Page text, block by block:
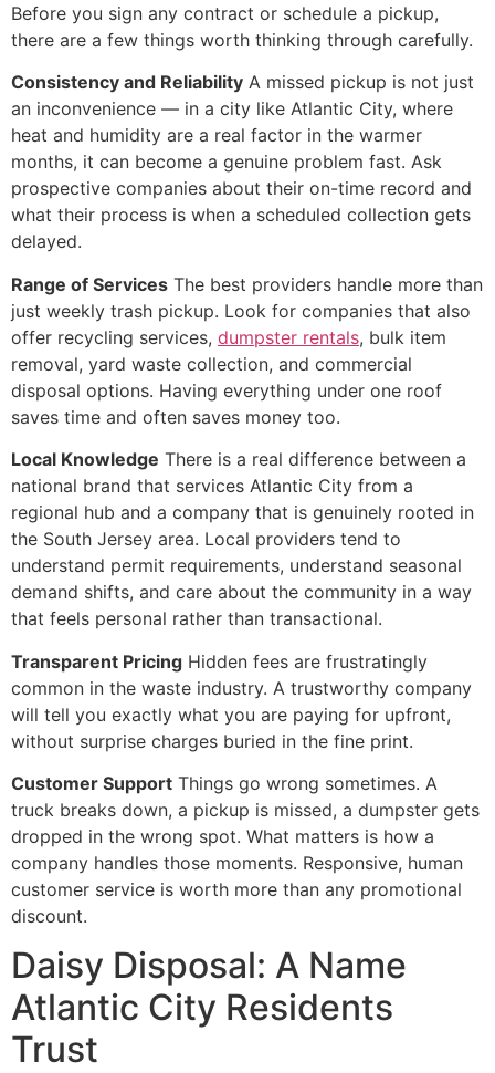
Before you sign any contract or schedule a pickup,
there are a few things worth thinking through carefully.
Consistency and Reliability A missed pickup is not just
an inconvenience — in a city like Atlantic City, where
heat and humidity are a real factor in the warmer
months, it can become a genuine problem fast. Ask
prospective companies about their on-time record and
what their process is when a scheduled collection gets
delayed.
Range of Services The best providers handle more than
just weekly trash pickup. Look for companies that also
offer recycling services, dumpster rentals, bulk item
removal, yard waste collection, and commercial
disposal options. Having everything under one roof
saves time and often saves money too.
Local Knowledge There is a real difference between a
national brand that services Atlantic City from a
regional hub and a company that is genuinely rooted in
the South Jersey area. Local providers tend to
understand permit requirements, understand seasonal
demand shifts, and care about the community in a way
that feels personal rather than transactional.
Transparent Pricing Hidden fees are frustratingly
common in the waste industry. A trustworthy company
will tell you exactly what you are paying for upfront,
without surprise charges buried in the fine print.
Customer Support Things go wrong sometimes. A
truck breaks down, a pickup is missed, a dumpster gets
dropped in the wrong spot. What matters is how a
company handles those moments. Responsive, human
customer service is worth more than any promotional
discount.
Daisy Disposal: A Name
Atlantic City Residents
Trust